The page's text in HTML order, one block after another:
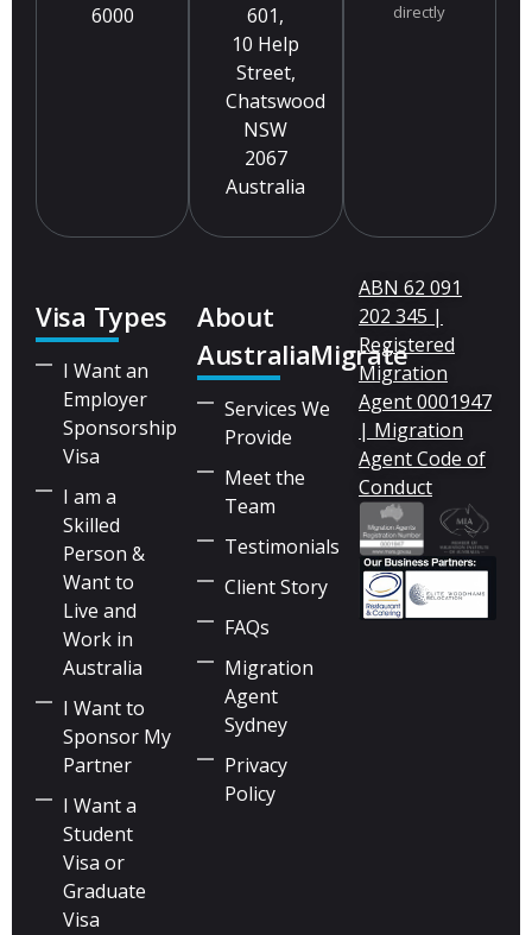
6000
601,
10 Help
Street,
Chatswood
NSW
2067
Australia
directly
Visa Types
I Want an
Employer
Sponsorship
Visa
I am a
Skilled
Person &
Want to
Live and
Work in
Australia
I Want to
Sponsor My
Partner
I Want a
Student
Visa or
Graduate
Visa
About
AustraliaMigrate
Services We
Provide
Meet the
Team
Testimonials
Client Story
FAQs
Migration
Agent
Sydney
Privacy
Policy
ABN 62 091
202 345 |
Registered
Migration
Agent 0001947
| Migration
Agent Code of
Conduct